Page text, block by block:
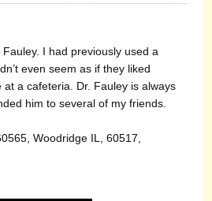
I had previously used a
even seem as if they liked
a cafeteria. Dr. Fauley is always
him to several of my friends.
Woodridge IL, 60517,